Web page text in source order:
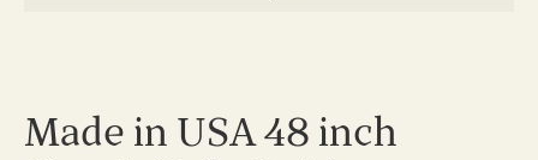
Made in USA 48 inch